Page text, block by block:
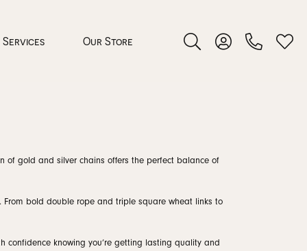
Services Our Store
Toggle Search Menu
Toggle My
of gold and silver chains offers the perfect balance of
bold double rope and triple square wheat links to
confidence knowing you’re getting lasting quality and